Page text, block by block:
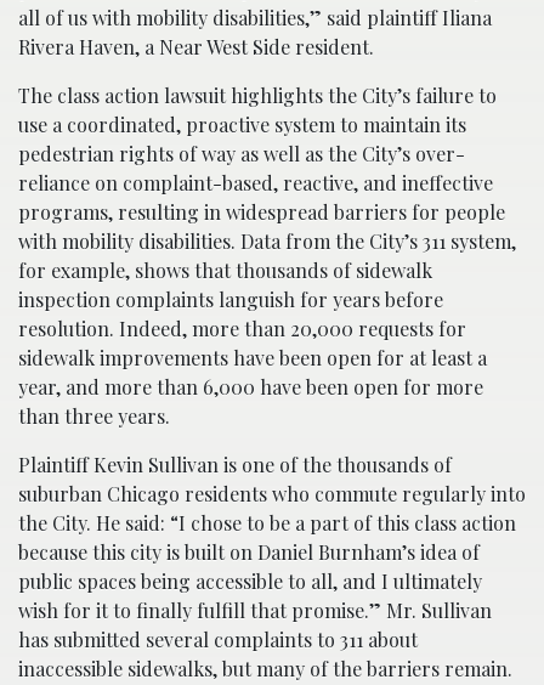
all of us with mobility disabilities,” said plaintiff Iliana
Rivera Haven, a Near West Side resident.
The class action lawsuit highlights the City’s failure to
use a coordinated, proactive system to maintain its
pedestrian rights of way as well as the City’s over-
reliance on complaint-based, reactive, and ineffective
programs, resulting in widespread barriers for people
with mobility disabilities. Data from the City’s 311 system,
for example, shows that thousands of sidewalk
inspection complaints languish for yearsbefore
resolution. Indeed, more than 20,000 requests for
sidewalk improvements have been open for at least a
year, and more than 6,000 have been open for more
than three years.
Plaintiff Kevin Sullivan is one of the thousands of
suburban Chicago residents who commute regularly into
the City. He said: “I chose to be a part of this class action
because this city is built on Daniel Burnham’s idea of
public spaces being accessible to all, and I ultimately
wish for it to finally fulfill that promise.” Mr. Sullivan
has submitted several complaints to 311 about
inaccessible sidewalks, but many of the barriers remain.